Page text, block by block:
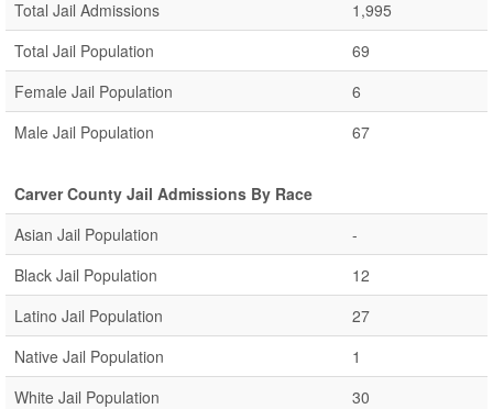
Total Jail Admissions
1,995
Total Jail Population
69
Female Jail Population
6
Male Jail Population
67
Carver County Jail Admissions By Race
Asian Jail Population
-
Black Jail Population
12
Latino Jail Population
27
Native Jail Population
1
White Jail Population
30